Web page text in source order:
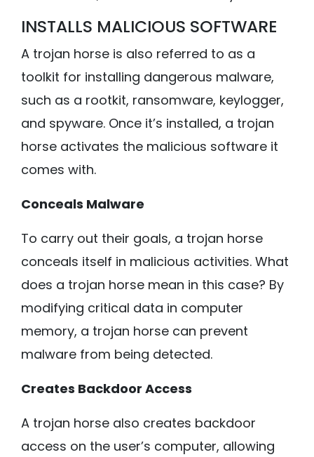
INSTALLS MALICIOUS SOFTWARE
A trojan horse is also referred to as a
toolkit for installing dangerous malware,
such as a rootkit, ransomware, keylogger,
and spyware. Once it’s installed, a trojan
horse activates the malicious software it
comes with.
Conceals Malware
To carry out their goals, a trojan horse
conceals itself in malicious activities. What
does a trojan horse mean in this case? By
modifying critical data in computer
memory, a trojan horse can prevent
malware from being detected.
Creates Backdoor Access
A trojan horse also creates backdoor
access on the user’s computer, allowing